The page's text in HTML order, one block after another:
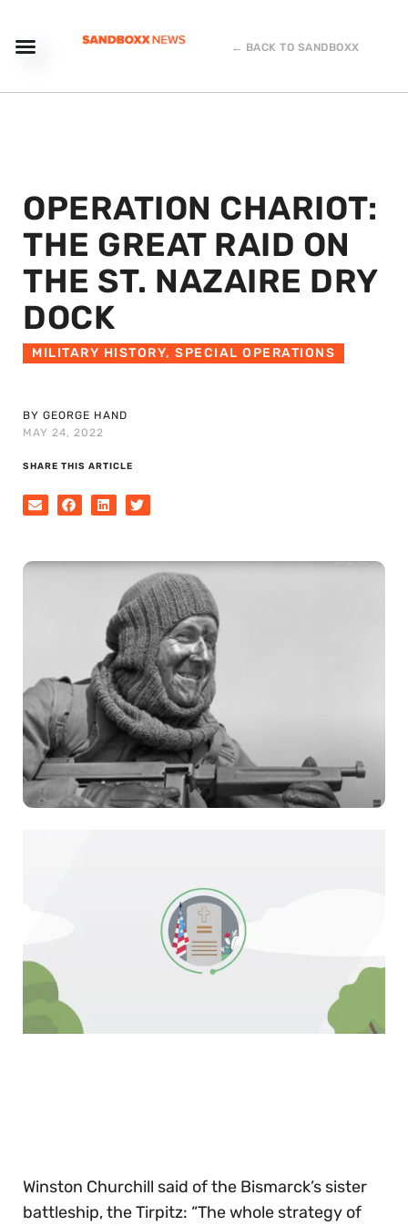
← BACK TO SANDBOXX
OPERATION CHARIOT:
THE GREAT RAID ON
THE ST. NAZAIRE DRY
DOCK
MILITARY HISTORY, SPECIAL OPERATIONS
BY GEORGE HAND
MAY 24, 2022
SHARE THIS ARTICLE
Winston Churchill said of the Bismarck’s sister
battleship, the Tirpitz: “The whole strategy of